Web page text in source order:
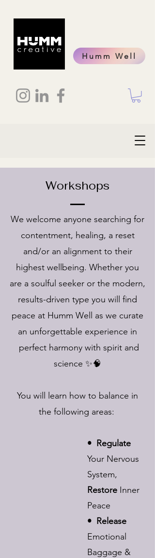
Humm Well
Workshops
We welcome anyone searching for
contentment, healing, a reset
and/or an alignment to their
highest wellbeing. Whether you
are a soulful seeker or the modern,
results-driven type you will find
peace at Humm Well as we curate
an unforgettable experience in
perfect harmony with spirit and
science ✨🧠
You will learn how to balance in
the following areas:
• Regulate
Your Nervous
System,
Restore Inner
Peace
• Release
Emotional
Baggage &